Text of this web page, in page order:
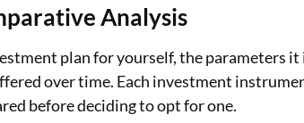
Analysis
plan for yourself, the parameters
over time. Each investment
before deciding to opt for one.